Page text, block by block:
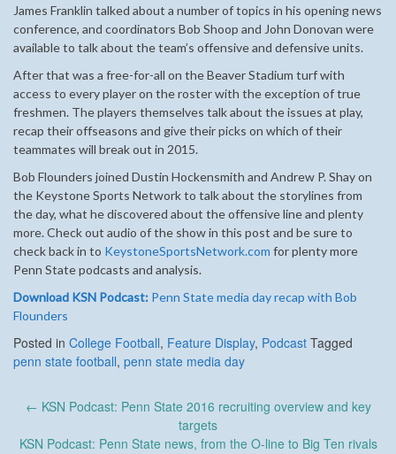
James Franklin talked about a number of topics in his opening news
conference, and coordinators Bob Shoop and John Donovan were
available to talk about the team’s offensive and defensive units.
After that was a free-for-all on the Beaver Stadium turf with
access to every player on the roster with the exception of true
freshmen. The players themselves talk about the issues at play,
recap their offseasons and give their picks on which of their
teammates will break out in 2015.
Bob Flounders joined Dustin Hockensmith and Andrew P. Shay on
the Keystone Sports Network to talk about the storylines from
the day, what he discovered about the offensive line and plenty
more. Check out audio of the show in this post and be sure to
check back in to KeystoneSportsNetwork.com for plenty more
Penn State podcasts and analysis.
Download KSN Podcast: Penn State media day recap with Bob
Flounders
Posted in College Football, Feature Display, Podcast Tagged
penn state football, penn state media day
Post
← KSN Podcast: Penn State 2016 recruiting overview and key
targets
KSN Podcast: Penn State news, from the O-line to Big Ten rivals